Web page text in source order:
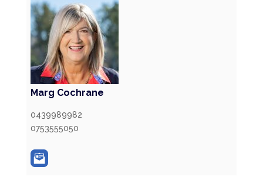
Marg Cochrane
0439989982
0753555050